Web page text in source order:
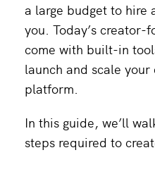
a large budget to hire
you. Today’s creator-
come with built-in
launch and scale your
platform.
In this guide, we’ll
steps required to